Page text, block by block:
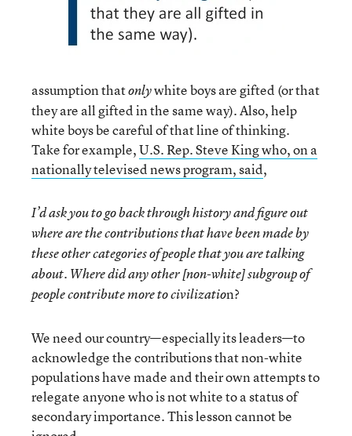
assumption thatonlywhite boys are gifted (or that
they are all gifted in the same way). Also, help
white boys be careful of that line of thinking.
Take for example,U.S. Rep. Steve King who, on a
nationally televised news program, said,
I’d ask you to go back through history and figure out
where are the contributions that have been made by
these other categories of people that you are talking
about. Where did any other [non-white] subgroup of
people contribute more to civilization?
We need our country—especially its leaders—to
acknowledge the contributions that non-white
populations have made and their own attempts to
relegate anyone who is not white to a status of
secondary importance. This lesson cannot be